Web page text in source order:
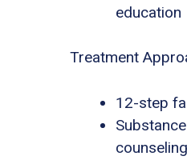
education
Treatment
12-step
counseling